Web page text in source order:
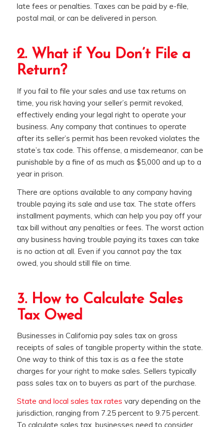
late fees or penalties. Taxes can be paid by e-file,
postal mail, or can be delivered in person.
2. What if You Don’t File a
Return?
If you fail to file your sales and use tax returns on
time, you risk having your seller’s permit revoked,
effectively ending your legal right to operate your
business. Any company that continues to operate
after its seller’s permit has been revoked violates the
state’s tax code. This offense, a misdemeanor, can be
punishable by a fine of as much as $5,000 and up to a
year in prison.
There are options available to any company having
trouble paying its sale and use tax. The state offers
installment payments, which can help you pay off your
tax bill without any penalties or fees. The worst action
any business having trouble paying its taxes can take
is no action at all. Even if you cannot pay the tax
owed, you should still file on time.
3. How to Calculate Sales
Tax Owed
Businesses in California pay sales tax on gross
receipts of sales of tangible property within the state.
One way to think of this tax is as a fee the state
charges for your right to make sales. Sellers typically
pass sales tax on to buyers as part of the purchase.
State and local sales tax rates vary depending on the
jurisdiction, ranging from 7.25 percent to 9.75 percent.
To calculate sales tax, businesses need to consider